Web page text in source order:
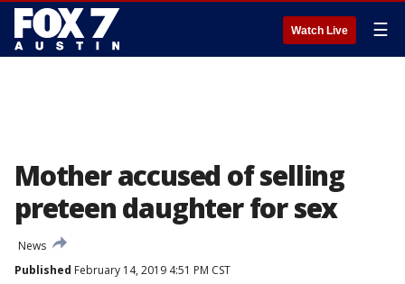
Watch Live ☰
Mother accused of selling
preteen daughter for sex
News
Published February 14, 2019 4:51 PM CST